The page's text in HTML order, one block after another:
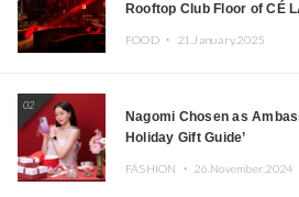
Rooftop Club Floor of CÉ
JOMMY, Kza (FORCE OF
FOOD ・ 21.January.2025
02
Nagomi Chosen as
Holiday Gift Guide’
FASHION ・ 26.November.2024